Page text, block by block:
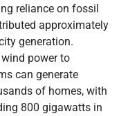
reliance on fossil
approximately
generation.
power to
can generate
of homes, with
800 gigawatts in